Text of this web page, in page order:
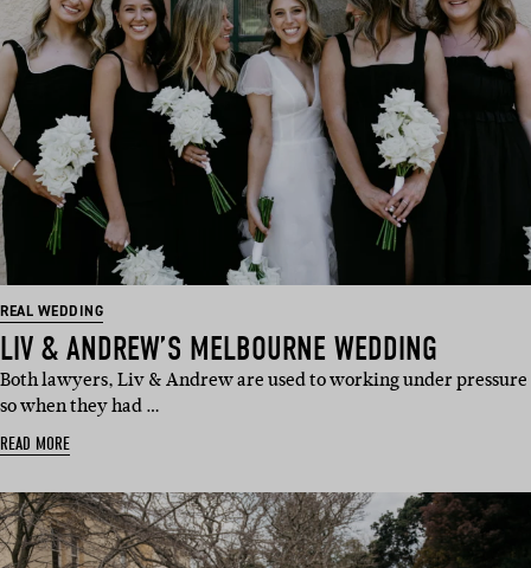
REAL WEDDING
LIV & ANDREW’S MELBOURNE WEDDING
Both lawyers, Liv & Andrew are used to working under pressure
so when they had …
READ MORE